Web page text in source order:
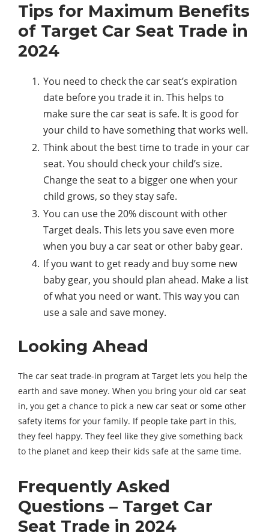
Tips for Maximum Benefits
of Target Car Seat Trade in
2024
You need to check the car seat’s expiration
date before you trade it in. This helps to
make sure the car seat is safe. It is good for
your child to have something that works well.
Think about the best time to trade in your car
seat. You should check your child’s size.
Change the seat to a bigger one when your
child grows, so they stay safe.
You can use the 20% discount with other
Target deals. This lets you save even more
when you buy a car seat or other baby gear.
If you want to get ready and buy some new
baby gear, you should plan ahead. Make a list
of what you need or want. This way you can
use a sale and save money.
Looking Ahead
The car seat trade-in program at Target lets you help the
earth and save money. When you bring your old car seat
in, you get a chance to pick a new car seat or some other
safety items for your family. If people take part in this,
they feel happy. They feel like they give something back
to the planet and keep their kids safe at the same time.
Frequently Asked
Questions – Target Car
Seat Trade in 2024